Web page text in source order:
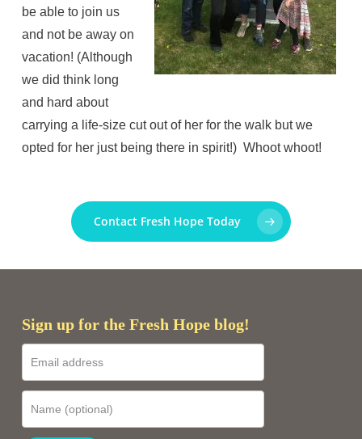
be able to join us
and not be away on
vacation! (Although
we did think long
and hard about
carrying a life-size cut out of her for the walk but we
opted for her just being there in spirit!) Whoot whoot!
Contact Fresh Hope Today
Sign up for the Fresh Hope blog!